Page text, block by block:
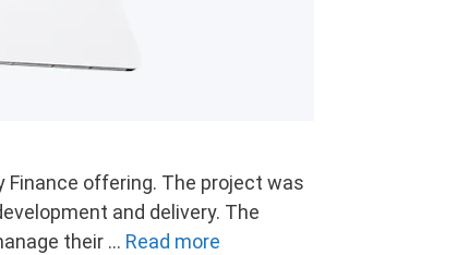
Finance offering. The project was
and delivery. The
their … Read more